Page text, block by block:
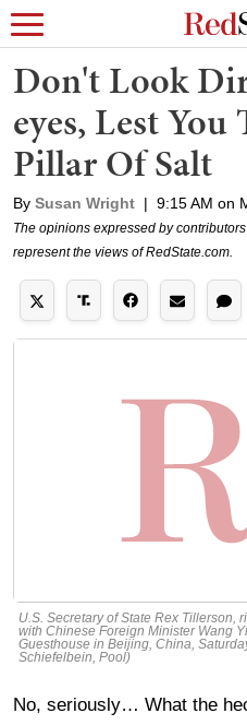
Don't Look
eyes, Lest
Pillar Of Salt
By Susan Wright | 9:15 AM on
The opinions expressed by
represent the views of RedState.com.
U.S. Secretary of State Rex Tillerson,
with Chinese Foreign Minister Wang
Guesthouse in Beijing, China,
Schiefelbein, Pool)
No, seriously… What the